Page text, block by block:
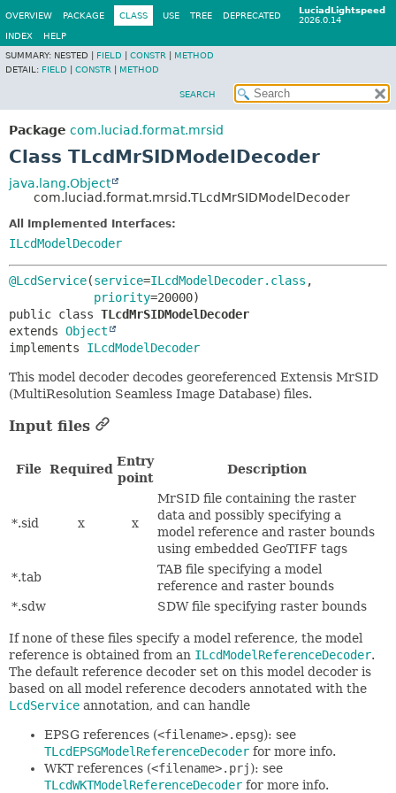
LuciadLightspeed
2026.0.14
OVERVIEW PACKAGE CLASS USE TREE DEPRECATED
INDEX
HELP
SUMMARY: NESTED | FIELD CONSTR
METHOD
DETAIL: FIELD CONSTR METHOD
SEARCH
Package com.luciad.format.mrsid
Class TLcdMrSIDModelDecoder
java.lang.Object
com.luciad.format.mrsid.TLcdMrSIDModelDecoder
All Implemented Interfaces:
ILcdModelDecoder
@LcdService(service=ILcdModelDecoder.class ,
priority
public class TLcdMrSIDModelDecoder
extends Object
implements ILcdModelDecoder
This model decoder decodes georeferenced Extensis MrSID
(MultiResolution Seamless Image Database) files.
Input files
File Required
Entry
point
Description
*.sid x x
MrSID file containing the raster
data and possibly specifying a
model reference and raster bounds
using embedded GeoTIFF tags
*.tab
TAB file specifying a model
reference and raster bounds
*.sdw
SDW file specifying raster bounds
If none of these files specify a model reference, the model
reference is obtained from an ILcdModelReferenceDecoder.
The default reference decoder set on this model decoder is
based on all model reference decoders annotated with the
LcdService annotation, and can handle
EPSG references (<filename>.epsg): see
TLcdEPSGModelReferenceDecoder for more info.
WKT references (<filename>.prj): see
TLcdWKTModelReferenceDecoder for more info.